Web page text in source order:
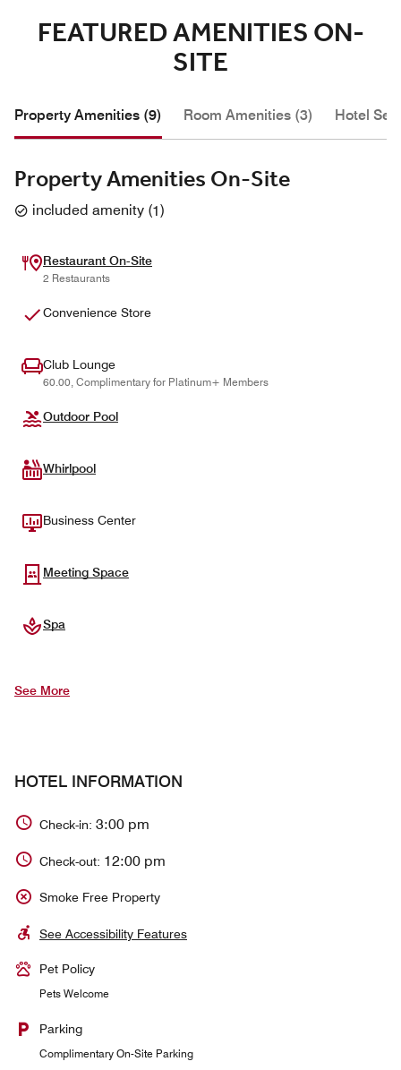
FEATURED AMENITIES ON-
SITE
Property Amenities (9) Room Amenities (3) Hotel
Property Amenities On-Site
included amenity (1)
Restaurant On-Site
2 Restaurants
Convenience Store
Club Lounge
60.00, Complimentary for Platinum+ Members
Outdoor Pool
Whirlpool
Business Center
Meeting Space
Spa
See More
HOTEL INFORMATION
Check-in: 3:00 pm
Check-out: 12:00 pm
Smoke Free Property
See Accessibility Features
Pet Policy
Pets Welcome
Parking
Complimentary On-Site Parking